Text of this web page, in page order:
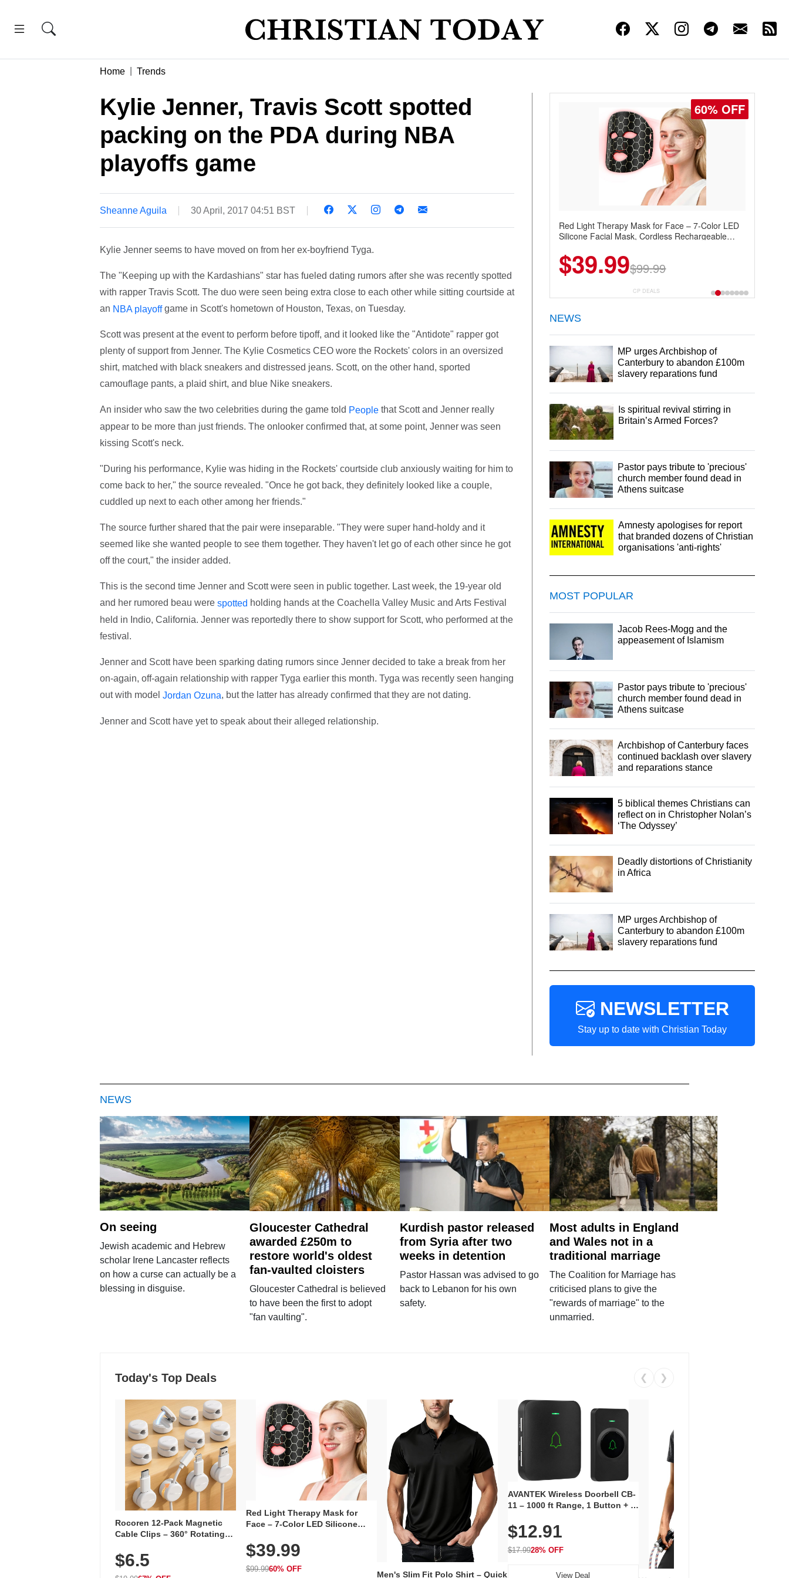
Home Trends
Kylie Jenner, Travis Scott spotted
packing on the PDA during NBA
playoffs game
Sheanne Aguila 30 April, 2017 04:51 BST
Kylie Jenner seems to have moved on from her ex-boyfriend Tyga.
The "Keeping up with the Kardashians" star has fueled dating rumors after she was recently spotted
with rapper Travis Scott. The duo were seen being extra close to each other while sitting courtside at
an NBA playoffgame in Scott's hometown of Houston, Texas, on Tuesday.
Scott was present at the event to perform before tipoff, and it looked like the "Antidote" rapper got
plenty of support from Jenner. The Kylie Cosmetics CEO wore the Rockets' colors in an oversized
shirt, matched with black sneakers and distressed jeans. Scott, on the other hand, sported
camouflage pants, a plaid shirt, and blue Nike sneakers.
An insider who saw the two celebrities during the game told Peoplethat Scott and Jenner really
appear to be more than just friends. The onlooker confirmed that, at some point, Jenner was seen
kissing Scott's neck.
"During his performance, Kylie was hiding in the Rockets' courtside club anxiously waiting for him to
come back to her," the source revealed. "Once he got back, they definitely looked like a couple,
cuddled up next to each other among her friends."
The source further shared that the pair were inseparable. "They were super hand-holdy and it
seemed like she wanted people to see them together. They haven't let go of each other since he got
off the court," the insider added.
This is the second time Jenner and Scott were seen in public together. Last week, the 19-year old
and her rumored beau were spotted holding hands at the Coachella Valley Music and Arts Festival
held in Indio, California. Jenner was reportedly there to show support for Scott, who performed at the
festival.
Jenner and Scott have been sparking dating rumors since Jenner decided to take a break from her
on-again, off-again relationship with rapper Tyga earlier this month. Tyga was recently seen hanging
out with model Jordan Ozuna, but the latter has already confirmed that they are not dating.
Jenner and Scott have yet to speak about their alleged relationship.
60% OFF
Red Light Therapy Mask for Face – 7-Color LED
Silicone Facial Mask, Cordless Rechargeable
$39.99$99.99
CP DEALS
NEWS
MP urges Archbishop of
Canterbury to abandon £100m
slavery reparations fund
Is spiritual revival stirring in
Britain’s Armed Forces?
Pastor pays tribute to 'precious'
church member found dead in
Athens suitcase
Amnesty apologises for report
that branded dozens of Christian
organisations 'anti-rights'
MOST POPULAR
Jacob Rees-Mogg and the
appeasement of Islamism
Pastor pays tribute to 'precious'
church member found dead in
Athens suitcase
Archbishop of Canterbury faces
continued backlash over slavery
and reparations stance
5 biblical themes Christians can
reflect on in Christopher Nolan’s
‘The Odyssey’
Deadly distortions of Christianity
in Africa
MP urges Archbishop of
Canterbury to abandon £100m
slavery reparations fund
NEWSLETTER
Stay up to date with Christian Today
NEWS
On seeing
Jewish academic and Hebrew
scholar Irene Lancaster reflects
on how a curse can actually be a
blessing in disguise.
Gloucester Cathedral
awarded £250m to
restore world's oldest
fan-vaulted cloisters
Gloucester Cathedral is believed
to have been the first to adopt
"fan vaulting".
Kurdish pastor released
from Syria after two
weeks in detention
Pastor Hassan was advised to go
back to Lebanon for his own
safety.
Most adults in England
and Wales not in a
traditional marriage
The Coalition for Marriage has
criticised plans to give the
"rewards of marriage" to the
unmarried.
Today's Top Deals ❮ ❯
Rocoren 12-Pack Magnetic
Cable Clips – 360° Rotating
Adhesive, Cord Holder for Desk,
Nightstand, Wall, Car & Office,
$6.5
Red Light Therapy Mask for
Face – 7-Color LED Silicone
Rechargeable Skincare Device
with 240 LEDs for Home & Travel
$39.99
$99.9960% OFF
Men's Slim Fit Polo Shirt – Quick
AVANTEK Wireless Doorbell CB-
11 – 1000 ft Range, 1 Button + 1
Volume, LED Flash, 52 Chimes,
Waterproof, 3-Year Battery
$12.91
$17.9928% OFF
View Deal